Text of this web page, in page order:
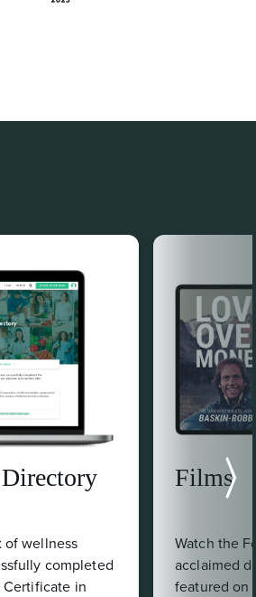
Matters-produced, critically
that have been
Gaia, iTunes, various